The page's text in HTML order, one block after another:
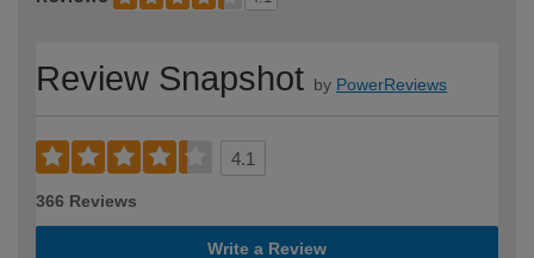
Review Snapshot by PowerReviews
4.1
366 Reviews
Write a Review